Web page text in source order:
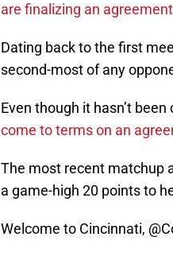
are finalizing an
Dating back to the first
second-most of any
Even though it hasn’t
come to terms on an
The most recent matchup
a game-high 20 points to
Welcome to Cincinnati,